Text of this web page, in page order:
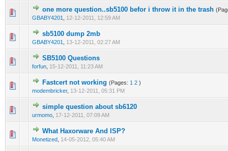
one more question..sb5100 befor i throw it in the trash
GBABY4201
12-12-2011, 12:59 AM
0 Vote(s) - 0 out of 5 in Average
12345
sb5100 dump 2mb
GBABY4201 13-12-2011, 02:27 AM
0 Vote(s) - 0 out of 5 in Average
SB5100 Questions
forfun 15-12-2011, 11:23 AM
0 Vote(s) - 0 out of 5 in Average
Fastcert not working (Pages: 1 2 )
modembricker, 13-12-2011, 05:31 PM
0 Vote(s) - 0 out of 5 in Average
12345
simple question about sb6120
urmomo 17-12-2011, 07:09 AM
0 Vote(s) - 0 out of 5 in Average
12345
What Haxorware And ISP?
Monetized 14-05-2012, 05:40 AM
0 Vote(s) - 0 out of 5 in Average
123 4